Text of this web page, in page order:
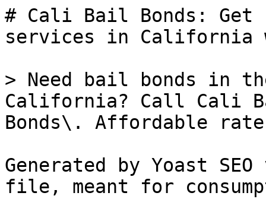
# Cali Bail Bonds:
services in California
> Need bail bonds in
California? Call Cali
Bonds\. Affordable
Generated by Yoast
file, meant for